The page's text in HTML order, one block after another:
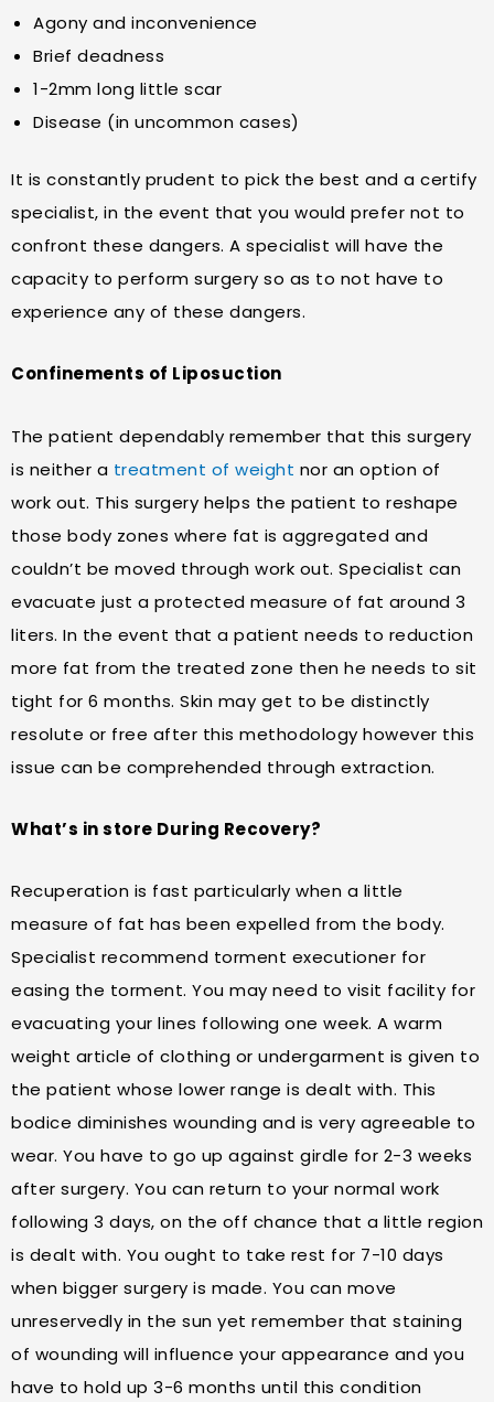
Agony and inconvenience
Brief deadness
1-2mm long little scar
Disease (in uncommon cases)
It is constantly prudent to pick the best and a certify
specialist, in the event that you would prefer not to
confront these dangers. A specialist will have the
capacity to perform surgery so as to not have to
experience any of these dangers.
Confinements of Liposuction
The patient dependably remember that this surgery
is neither a treatment of weight nor an option of
work out. This surgery helps the patient to reshape
those body zones where fat is aggregated and
couldn’t be moved through work out. Specialist can
evacuate just a protected measure of fat around 3
liters. In the event that a patient needs to reduction
more fat from the treated zone then he needs to sit
tight for 6 months. Skin may get to be distinctly
resolute or free after this methodology however this
issue can be comprehended through extraction.
What’s in store During Recovery?
Recuperation is fast particularly when a little
measure of fat has been expelled from the body.
Specialist recommend torment executioner for
easing the torment. You may need to visit facility for
evacuating your lines following one week. A warm
weight article of clothing or undergarment is given to
the patient whose lower range is dealt with. This
bodice diminishes wounding and is very agreeable to
wear. You have to go up against girdle for 2-3 weeks
after surgery. You can return to your normal work
following 3 days, on the off chance that a little region
is dealt with. You ought to take rest for 7-10 days
when bigger surgery is made. You can move
unreservedly in the sun yet remember that staining
of wounding will influence your appearance and you
have to hold up 3-6 months until this condition